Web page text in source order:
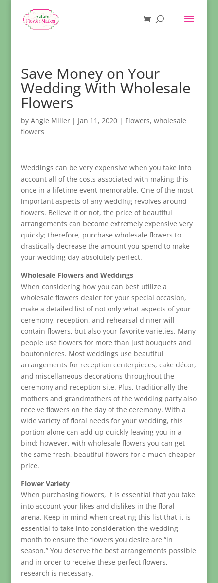
Save Money on Your
Wedding With Wholesale
Flowers
by Angie Miller| Jan 11, 2020| Flowers, wholesale
flowers
Weddings can be very expensive when you take into
account all of the costs associated with making this
once in a lifetime event memorable. One of the most
important aspects of any wedding revolves around
flowers. Believe it or not, the price of beautiful
arrangements can become extremely expensive very
quickly; therefore, purchase wholesale flowers to
drastically decrease the amount you spend to make
your wedding day absolutely perfect.
Wholesale Flowers and Weddings
When considering how you can best utilize a
wholesale flowers dealer for your special occasion,
make a detailed list of not only what aspects of your
ceremony, reception, and rehearsal dinner will
contain flowers, but also your favorite varieties. Many
people use flowers for more than just bouquets and
boutonnieres. Most weddings use beautiful
arrangements for reception centerpieces, cake décor,
and miscellaneous decorations throughout the
ceremony and reception site. Plus, traditionally the
mothers and grandmothers of the wedding party also
receive flowers on the day of the ceremony. With a
wide variety of floral needs for your wedding, this
portion alone can add up quickly leaving you in a
bind; however, with wholesale flowers you can get
the same fresh, beautiful flowers for a much cheaper
price.
Flower Variety
When purchasing flowers, it is essential that you take
into account your likes and dislikes in the floral
arena. Keep in mind when creating this list that it is
essential to take into consideration the wedding
month to ensure the flowers you desire are “in
season.” You deserve the best arrangements possible
and in order to receive these perfect flowers,
research is necessary.